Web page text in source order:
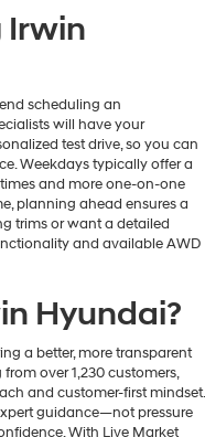
Irwin
scheduling an
will have your
test drive, so you can
Weekdays typically offer a
and more one-on-one
planning ahead ensures a
trims or want a detailed
and available AWD
Hyundai?
a better, more transparent
over 1,230 customers,
and customer-first mindset.
guidance—not pressure
With Live Market